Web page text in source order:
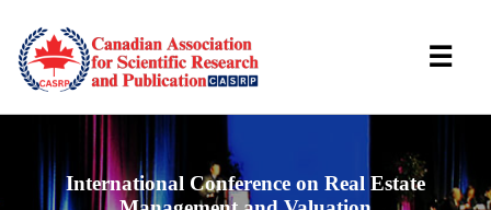
International Conference on Real Estate
☰